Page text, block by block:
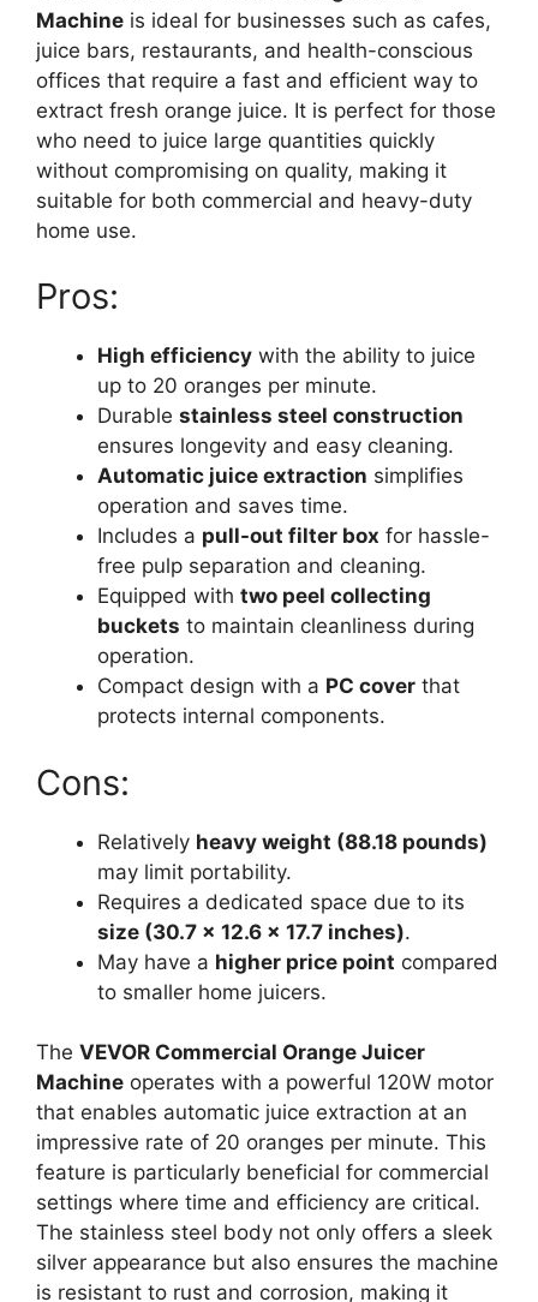
Machine is ideal for businesses such as cafes,
juice bars, restaurants, and health-conscious
offices that require a fast and efficient way to
extract fresh orange juice. It is perfect for those
who need to juice large quantities quickly
without compromising on quality, making it
suitable for both commercial and heavy-duty
home use.
Pros:
High efficiency with the ability to juice
up to 20 oranges per minute.
Durable stainless steel construction
ensures longevity and easy cleaning.
Automatic juice extraction simplifies
operation and saves time.
Includes a pull-out filter box for hassle-
free pulp separation and cleaning.
Equipped with two peel collecting
buckets to maintain cleanliness during
operation.
Compact design with a PC cover that
protects internal components.
Cons:
Relatively heavy weight (88.18 pounds)
may limit portability.
Requires a dedicated space due to its
size (30.7 x 12.6 x 17.7 inches).
May have a higher price point compared
to smaller home juicers.
The VEVOR Commercial Orange Juicer
Machine operates with a powerful 120W motor
that enables automatic juice extraction at an
impressive rate of 20 oranges per minute. This
feature is particularly beneficial for commercial
settings where time and efficiency are critical.
The stainless steel body not only offers a sleek
silver appearance but also ensures the machine
is resistant to rust and corrosion, making it